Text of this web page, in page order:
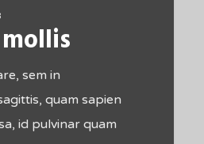
sem in
quam sapien
id pulvinar quam